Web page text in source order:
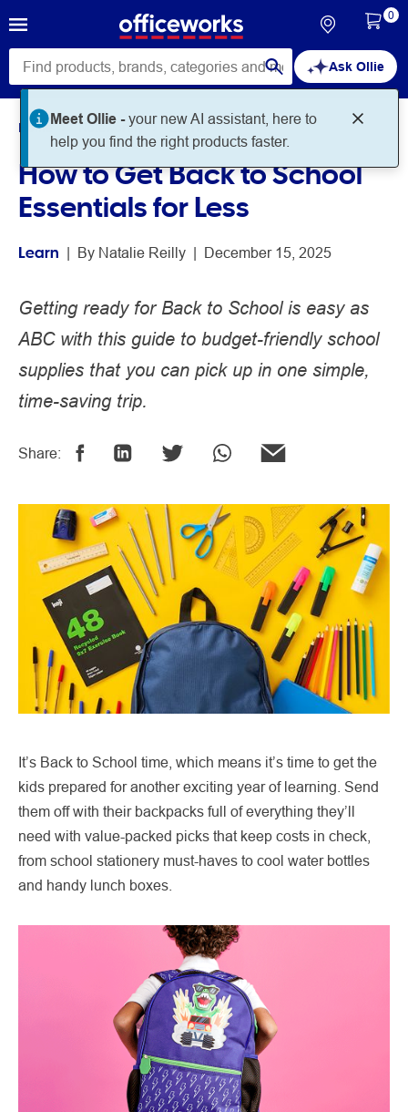
Ask Ollie
Meet Ollie -your new AI assistant, here to
help you find the right products faster.
0
Home Noteworthy Learn
How to Get Back to School
Essentials for Less
Learn | By Natalie Reilly | December 15, 2025
Getting ready for Back to School is easy as
ABC with this guide to budget-friendly school
supplies that you can pick up in one simple,
time-saving trip.
Share:
It’s Back to School time, which means it’s time to get the
kids prepared for another exciting year of learning. Send
them off with their backpacks full of everything they’ll
need with value-packed picks that keep costs in check,
from school stationery must-haves to cool water bottles
and handy lunch boxes.